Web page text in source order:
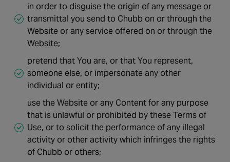
in order to disguise the origin of any message or
transmittal you send to Chubb on or through the
Website or any service offered on or through the
Website;
pretend that You are, or that You represent,
someone else, or impersonate any other
individual or entity;
use the Website or any Content for any purpose
that is unlawful or prohibited by these Terms of
Use, or to solicit the performance of any illegal
activity or other activity which infringes the rights
of Chubb or others;